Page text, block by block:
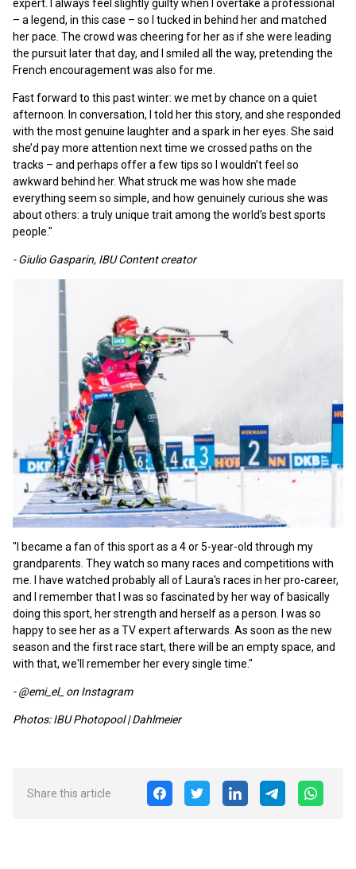
expert. I always feel slightly guilty when I overtake a professional
– a legend, in this case – so I tucked in behind her and matched
her pace. The crowd was cheering for her as if she were leading
the pursuit later that day, and I smiled all the way, pretending the
French encouragement was also for me.
Fast forward to this past winter: we met by chance on a quiet
afternoon. In conversation, I told her this story, and she responded
with the most genuine laughter and a spark in her eyes. She said
she’d pay more attention next time we crossed paths on the
tracks – and perhaps offer a few tips so I wouldn’t feel so
awkward behind her. What struck me was how she made
everything seem so simple, and how genuinely curious she was
about others: a truly unique trait among the world’s best sports
people."
- Giulio Gasparin, IBU Content creator
"I became a fan of this sport as a 4 or 5-year-old through my
grandparents. They watch so many races and competitions with
me. I have watched probably all of Laura's races in her pro-career,
and I remember that I was so fascinated by her way of basically
doing this sport, her strength and herself as a person. I was so
happy to see her as a TV expert afterwards. As soon as the new
season and the first race start, there will be an empty space, and
with that, we'll remember her every single time."
- @emi_el_ on Instagram
Photos: IBU Photopool| Dahlmeier
Share this article